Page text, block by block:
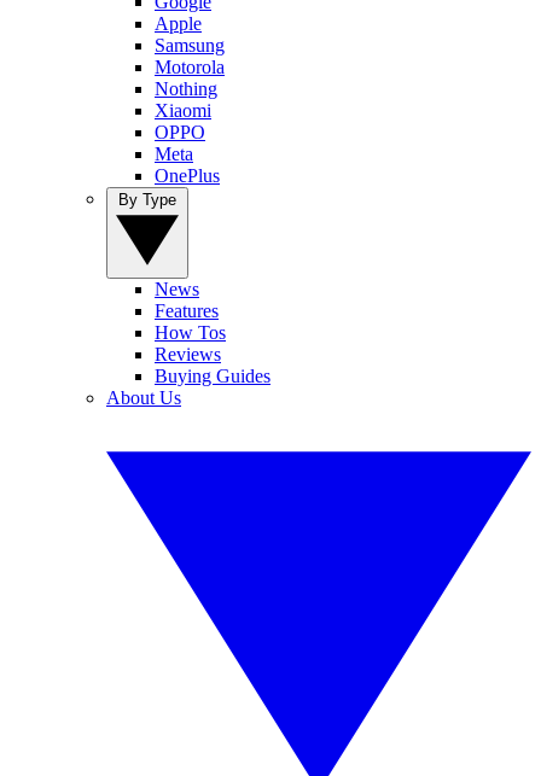
Apple
Samsung
Motorola
Nothing
Xiaomi
OPPO
Meta
OnePlus
News
Features
How Tos
Reviews
Buying Guides
About Us